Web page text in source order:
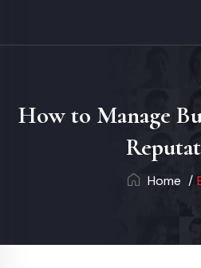
How to Manage
Home